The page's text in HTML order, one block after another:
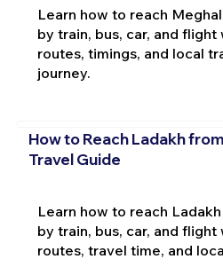
Learn how to reach
by train, bus, car, and
routes, timings, and local
journey.
How to Reach Ladakh
Travel Guide
Learn how to reach
by train, bus, car, and
routes, travel time, and